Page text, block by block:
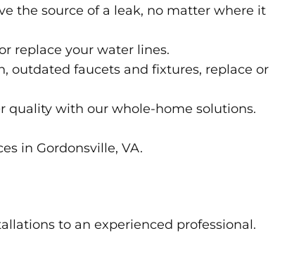
the source of a leak, no matter where it
replace your water lines.
outdated faucets and fixtures, replace or
quality with our whole-home solutions.
in Gordonsville, VA.
to an experienced professional.